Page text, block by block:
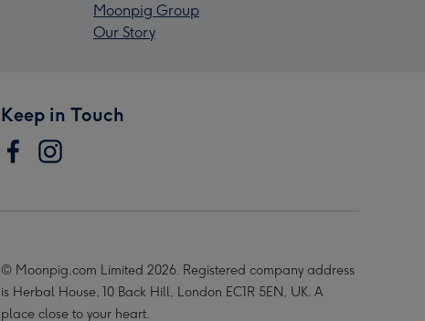
Moonpig Group
Our Story
Keep in Touch
© Moonpig.com Limited 2026. Registered company address
is Herbal House, 10 Back Hill, London EC1R 5EN, UK. A
place close to your heart.